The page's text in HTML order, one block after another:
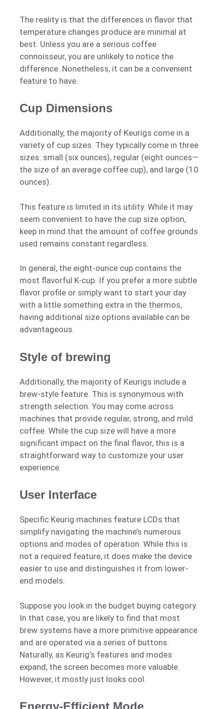
The reality is that the differences in flavor that
temperature changes produce are minimal at
best. Unless you are a serious coffee
connoisseur, you are unlikely to notice the
difference. Nonetheless, it can be a convenient
feature to have.
Cup Dimensions
Additionally, the majority of Keurigs come in a
variety of cup sizes. They typically come in three
sizes: small (six ounces), regular (eight ounces—
the size of an average coffee cup), and large (10
ounces).
This feature is limited in its utility. While it may
seem convenient to have the cup size option,
keep in mind that the amount of coffee grounds
used remains constant regardless.
In general, the eight-ounce cup contains the
most flavorful K-cup. If you prefer a more subtle
flavor profile or simply want to start your day
with a little something extra in the thermos,
having additional size options available can be
advantageous.
Style of brewing
Additionally, the majority of Keurigs include a
brew-style feature. This is synonymous with
strength selection. You may come across
machines that provide regular, strong, and mild
coffee. While the cup size will have a more
significant impact on the final flavor, this is a
straightforward way to customize your user
experience.
User Interface
Specific Keurig machines feature LCDs that
simplify navigating the machine’s numerous
options and modes of operation. While this is
not a required feature, it does make the device
easier to use and distinguishes it from lower-
end models.
Suppose you look in the budget buying category.
In that case, you are likely to find that most
brew systems have a more primitive appearance
and are operated via a series of buttons.
Naturally, as Keurig’s features and modes
expand, the screen becomes more valuable.
However, it mostly just looks cool.
Energy-Efficient Mode